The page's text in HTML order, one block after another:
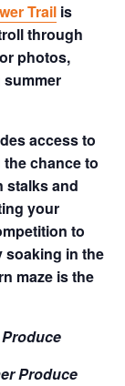
Trail is
through
photos,
summer
access to
chance to
stalks and
your
to
soaking in the
maze is the
Produce